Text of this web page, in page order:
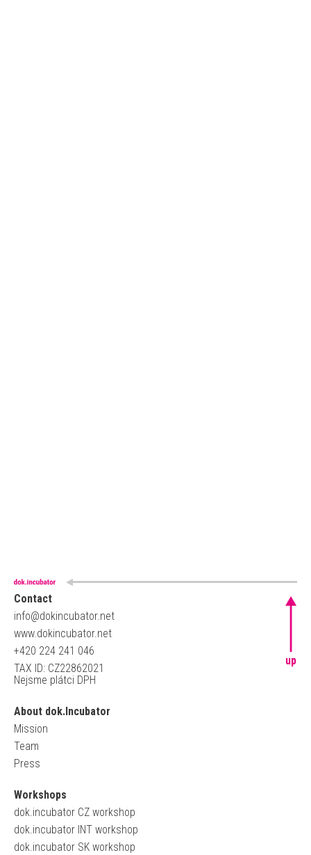
Contact
info@dokincubator.net
www.dokincubator.net
+420 224 241 046
TAX ID: CZ22862021
Nejsme plátci DPH
About dok.Incubator
Mission
Team
Press
Workshops
dok.incubator CZ workshop
dok.incubator INT workshop
dok.incubator SK workshop
up